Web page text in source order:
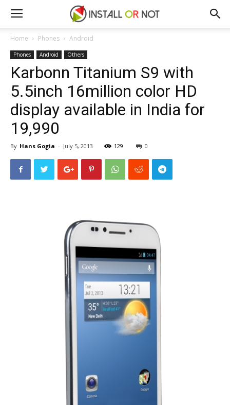
Home Phones Android
Phones Android Others
Karbonn Titanium S9 with
5.5inch 16million color HD
display available in India for
₹19,990
By Hans Gogia - July 5, 2013 129 0